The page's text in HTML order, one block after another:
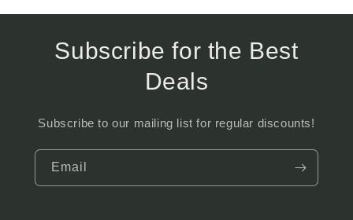
Subscribe for the Best
Deals
Subscribe to our mailing list for regular discounts!
Email